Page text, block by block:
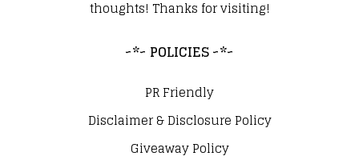
thoughts! Thanks for visiting!
~*~ POLICIES ~*~
PR Friendly
Disclaimer & Disclosure Policy
Giveaway Policy